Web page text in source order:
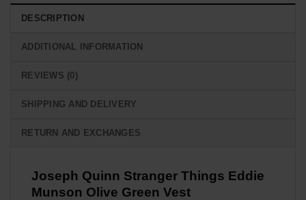
DESCRIPTION
ADDITIONAL INFORMATION
REVIEWS (0)
SHIPPING AND DELIVERY
RETURN AND EXCHANGES
Joseph Quinn Stranger Things Eddie
Munson Olive Green Vest